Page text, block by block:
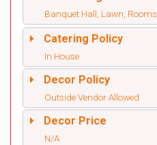
Banquet Hall, Lawn, Rooms
Catering Policy
In House
Decor Policy
Outside Vendor Allowed
Decor Price
N/A